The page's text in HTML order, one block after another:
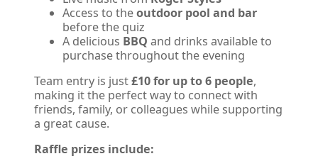
Access to theoutdoor pool and bar
before the quiz
A delicious BBQ and drinks available to
purchase throughout the evening
Team entry is just£10 for up to 6 people,
making it the perfect way to connect with
friends, family, or colleagues while supporting
a great cause.
Raffle prizes include: